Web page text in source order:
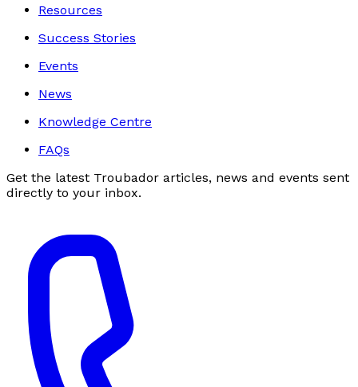
Resources
Success Stories
Events
News
Knowledge Centre
FAQs
Get the latest Troubador articles, news and events sent
directly to your inbox.